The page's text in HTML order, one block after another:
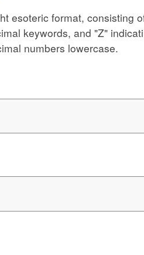
esoteric format, consisting
keywords, and "Z"
numbers lowercase.